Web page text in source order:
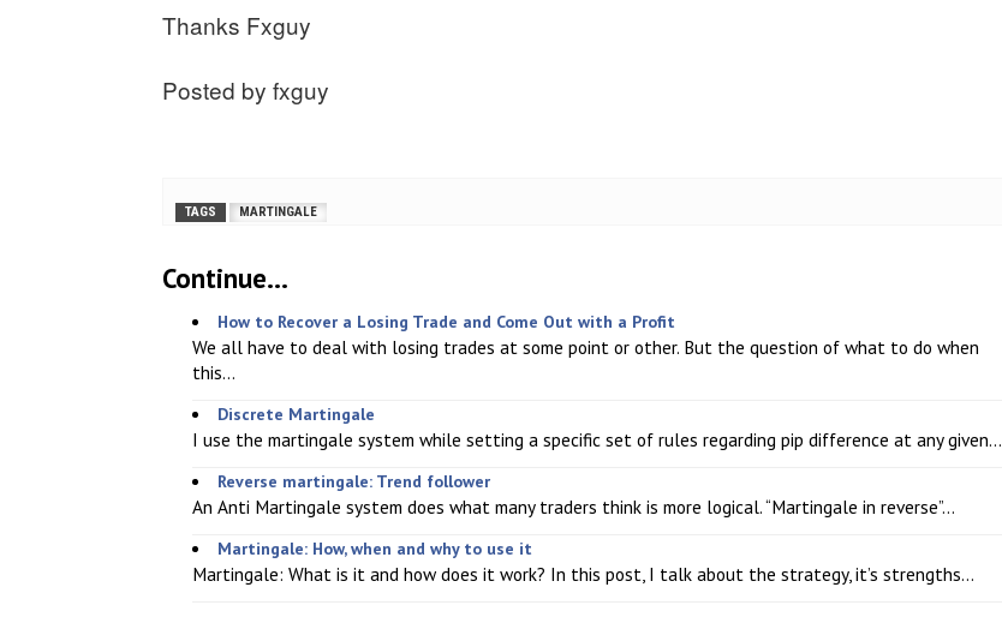
Thanks Fxguy
Posted by fxguy
TAGS MARTINGALE
Continue...
How to Recover a Losing Trade and Come Out with a Profit
We all have to deal with losing trades at some point or other. But the question of what to do when
this...
Discrete Martingale
I use the martingale system while setting a specific set of rules regarding pip difference at any given...
Reverse martingale: Trend follower
An Anti Martingale system does what many traders think is more logical. “Martingale in reverse”...
Martingale: How, when and why to use it
Martingale: What is it and how does it work? In this post, I talk about the strategy, it’s strengths...